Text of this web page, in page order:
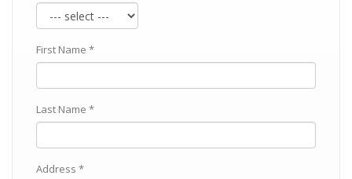
First Name *
Last Name *
Address *